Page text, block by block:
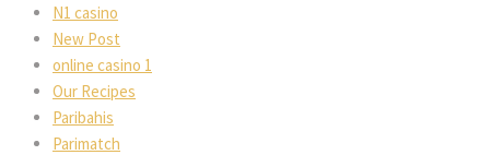
N1 casino
New Post
online casino 1
Our Recipes
Paribahis
Parimatch